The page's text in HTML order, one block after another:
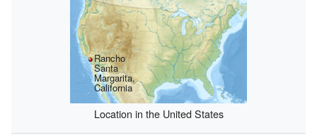
Rancho
Santa
Margarita,
California
Location in the United States